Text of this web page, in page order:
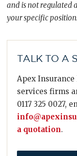
and is not regulated
your specific position.
TALK TO A
Apex
services firms
0117 325 0027,
a quotation.